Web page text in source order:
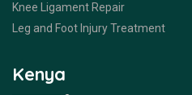
Knee Ligament Repair
Leg and Foot Injury Treatment
Kenya